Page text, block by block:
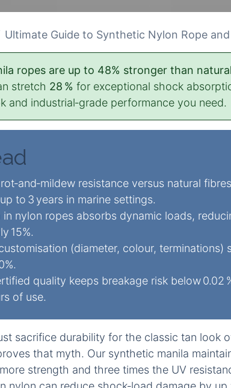
Ultimate Guide to Synthetic Nylon Rope and
ropes are up to 48% stronger than
stretch 28 % for exceptional shock
and industrial‑grade performance you need.
resistance versus natural
to 3 years in marine settings.
nylon ropes absorbs dynamic loads,
15%.
(diameter, colour, terminations)
quality keeps breakage risk below 0.02
of use.
sacrifice durability for the classic tan look
that myth. Our synthetic manila
strength and three times the UV